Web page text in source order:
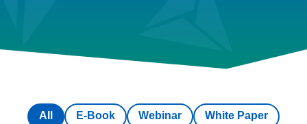
E-Book Webinar White Paper
All